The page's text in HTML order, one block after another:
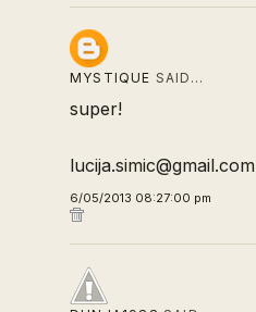
MYSTIQUE SAID…
super!
lucija.simic@gmail.com
6/05/2013 08:27:00 pm